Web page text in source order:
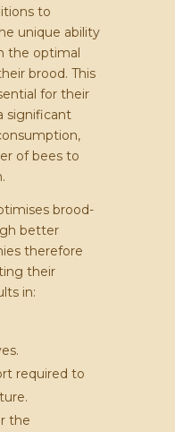
to
unique ability
the optimal
brood. This
for their
significant
of bees to
brood-
better
therefore
their
in:
required to
the